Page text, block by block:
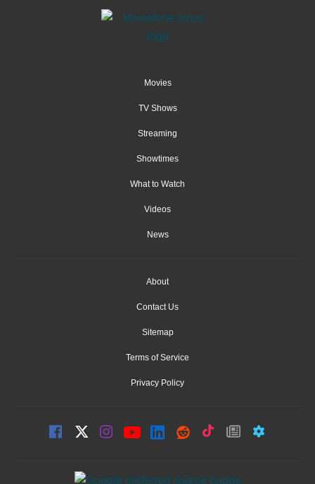
Movies
TV Shows
Streaming
Showtimes
What to Watch
Videos
News
About
Contact Us
Sitemap
Terms of Service
Privacy Policy